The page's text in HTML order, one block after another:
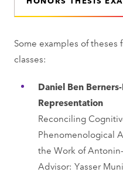
Some examples of
classes:
Daniel Ben
Representation
Reconciling
Phenomenological
the Work of
Advisor: Yasser